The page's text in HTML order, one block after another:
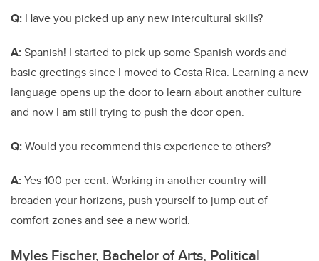
Q: Have you picked up any new intercultural skills?
A:Spanish! I started to pick up some Spanish words and
basic greetings since I moved to Costa Rica. Learning a new
language opens up the door to learn about another culture
and now I am still trying to push the door open.
Q:Would you recommend this experience to others?
A:Yes 100 per cent. Working in another country will
broaden your horizons, push yourself to jump out of
comfort zones and see a new world.
Myles Fischer, Bachelor of Arts, Political